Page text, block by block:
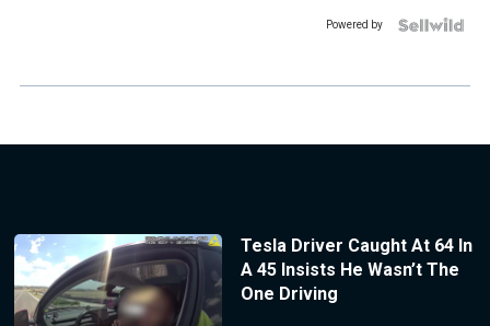
Powered by
Tesla Driver Caught At 64 In
A 45 Insists He Wasn’t The
One Driving